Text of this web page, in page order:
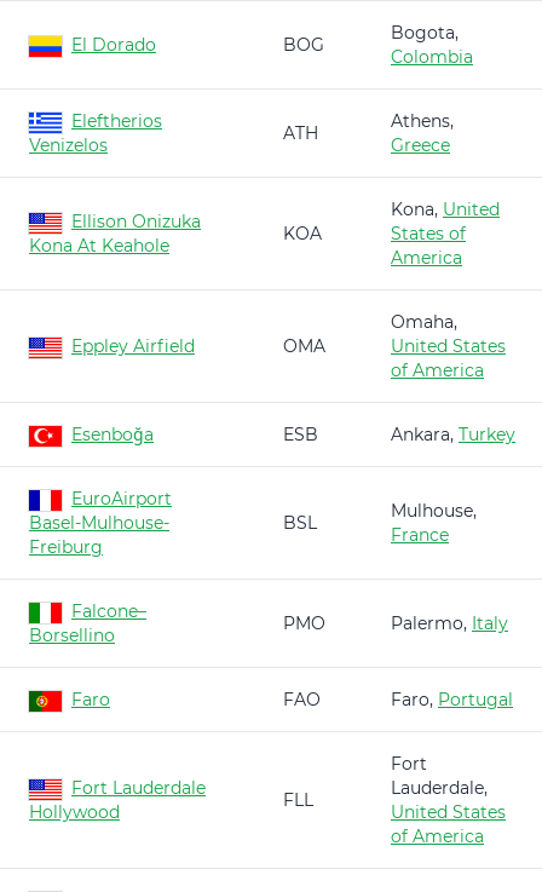
El Dorado BOG
Bogota,
Colombia
Eleftherios
Venizelos
ATH
Athens,
Greece
Ellison Onizuka
Kona At Keahole
KOA
Kona, United
States of
America
Eppley Airfield OMA
Omaha,
United States
of America
Esenboğa ESB Ankara, Turkey
EuroAirport
Basel-Mulhouse-
Freiburg
BSL
Mulhouse,
France
Falcone–
Borsellino
PMO Palermo, Italy
Faro FAO Faro, Portugal
Fort Lauderdale
Hollywood
FLL
Fort
Lauderdale,
United States
of America